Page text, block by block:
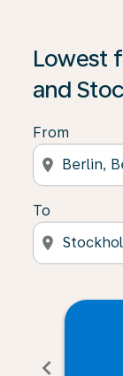
Lowest
and
From
location_on
To
location_on
chevron_left